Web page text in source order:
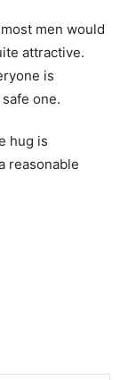
men would
attractive.
is
one.
hug is
reasonable